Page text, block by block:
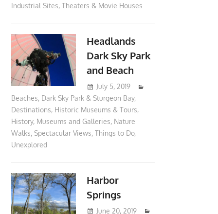
Industrial Sites, Theaters & Movie Houses
Headlands
Dark Sky Park
and Beach
July 5, 2019
Beaches, Dark Sky Park & Sturgeon Bay,
Destinations, Historic Museums & Tours,
History, Museums and Galleries, Nature
Walks, Spectacular Views, Things to Do,
Unexplored
Harbor
Springs
June 20, 2019